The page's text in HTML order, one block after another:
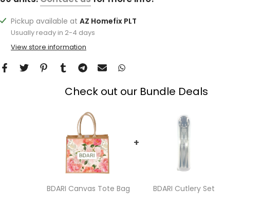
Pickup available at AZ Homefix PLT
Usually ready in 2-4 days
View store information
Check out our Bundle Deals
BDARI Canvas Tote Bag
+
BDARI Cutlery Set